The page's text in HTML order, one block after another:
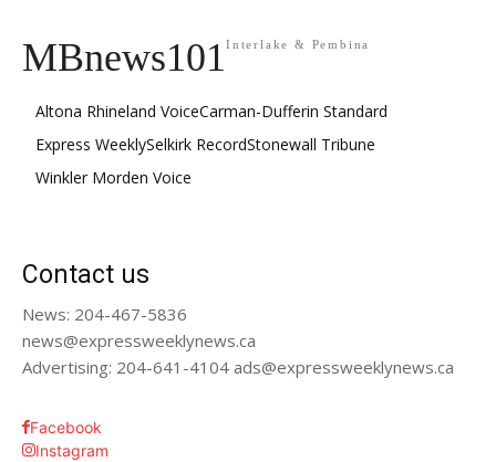
MBnews101Interlake & Pembina
Altona Rhineland VoiceCarman-Dufferin Standard
Express WeeklySelkirk RecordStonewall Tribune
Winkler Morden Voice
Contact us
News: 204-467-5836
news@expressweeklynews.ca
Advertising: 204-641-4104 ads@expressweeklynews.ca
Facebook
Instagram